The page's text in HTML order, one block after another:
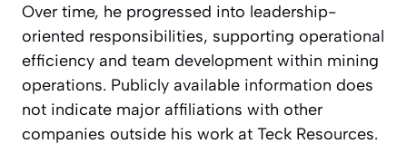
Over time, he progressed into leadership-
oriented responsibilities, supporting operational
efficiency and team development within mining
operations. Publicly available information does
not indicate major affiliations with other
companies outside his work at Teck Resources.